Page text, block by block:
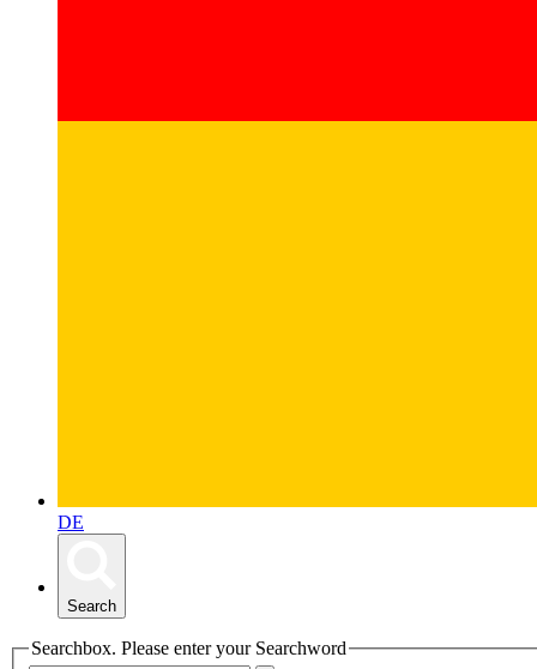
DE
Search
Searchbox. Please enter your Searchword